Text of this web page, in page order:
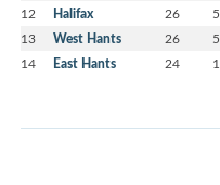
12 Halifax 26 5
13 West Hants 26 5
14 East Hants 24 1